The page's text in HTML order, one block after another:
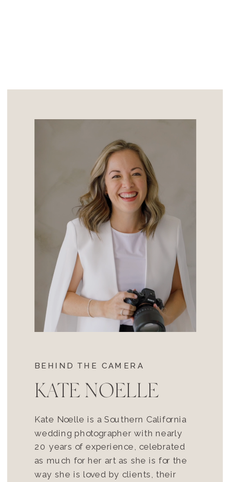
BEHIND THE CAMERA
KATE NOELLE
Kate Noelle is a Southern California
wedding photographer with nearly
20 years of experience, celebrated
as much for her art as she is for the
way she is loved by clients, their